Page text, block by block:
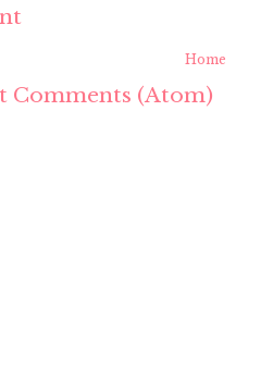
Home
Comments (Atom)